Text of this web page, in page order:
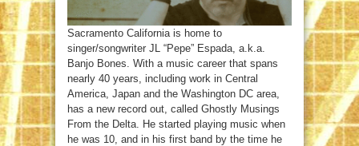
Sacramento California is home to
singer/songwriter JL “Pepe” Espada, a.k.a.
Banjo Bones. With a music career that spans
nearly 40 years, including work in Central
America, Japan and the Washington DC area,
has a new record out, called Ghostly Musings
From the Delta. He started playing music when
he was 10, and in his first band by the time he